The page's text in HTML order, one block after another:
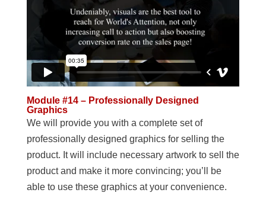
Module #14 – Professionally Designed
Graphics
We will provide you with a complete set of
professionally designed graphics for selling the
product. It will include necessary artwork to sell the
product and make it more convincing; you’ll be
able to use these graphics at your convenience.